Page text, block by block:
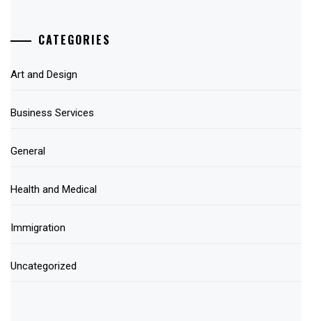
CATEGORIES
Art and Design
Business Services
General
Health and Medical
Immigration
Uncategorized